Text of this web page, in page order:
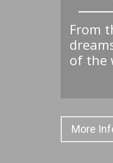
From
of the
More